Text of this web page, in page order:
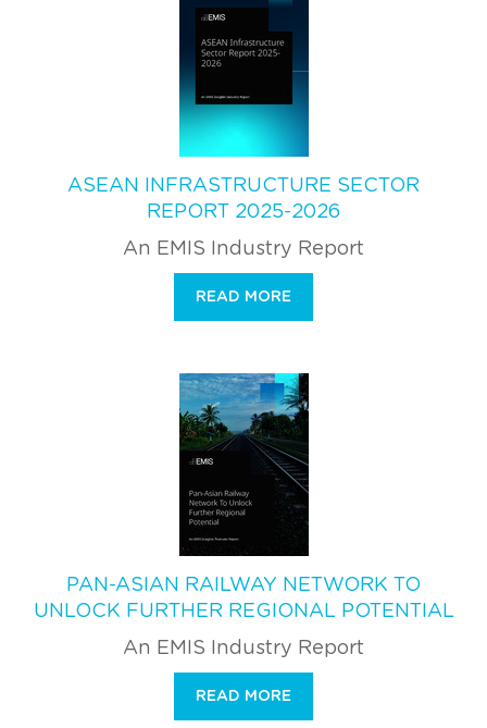
ASEAN INFRASTRUCTURE SECTOR
REPORT 2025-2026
An EMIS Industry Report
READ MORE
PAN-ASIAN RAILWAY NETWORK TO
UNLOCK FURTHER REGIONAL POTENTIAL
An EMIS Industry Report
READ MORE